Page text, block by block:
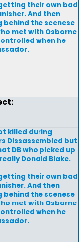
their own bad
And then
behind the scenese
met with Osborne
when he
killed during
Dissassembled but
DB who picked up
Donald Blake.
their own bad
And then
behind the scenese
met with Osborne
when he